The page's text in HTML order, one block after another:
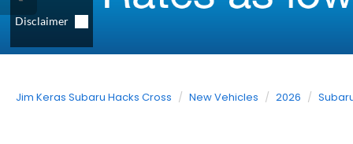
Jim Keras Subaru Hacks Cross New Vehicles 2026